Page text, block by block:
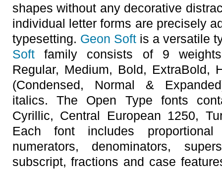
shapes without any decorative
individual letter forms are precisely
typesetting. Geon Softis a versatile
Softfamily consists of 9 weights
Regular, Medium, Bold, ExtraBold,
(Condensed, Normal &
italics. The Open Type fonts
Cyrillic, Central European 1250,
Each font includes
numerators, denominators,
subscript, fractions and case